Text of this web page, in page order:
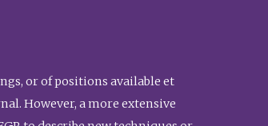
or of positions available et
However, a more extensive